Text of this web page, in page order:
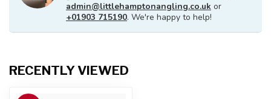
admin@littlehamptonangling.co.uk or
+01903 715190. We're happy to help!
RECENTLY VIEWED